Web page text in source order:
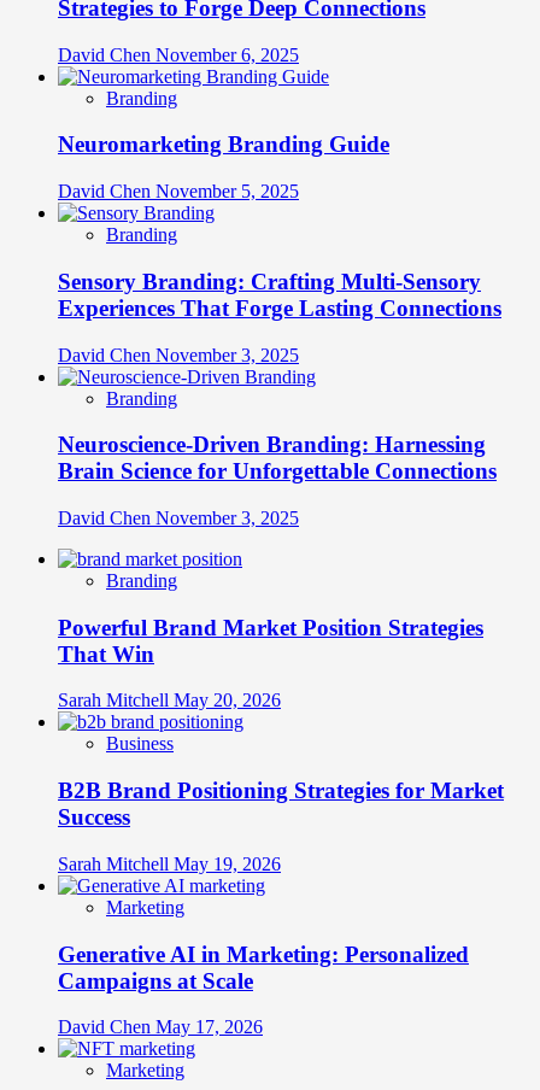
Strategies to Forge Deep Connections
David Chen November 6, 2025
Branding
Neuromarketing Branding Guide
David Chen November 5, 2025
Branding
Sensory Branding: Crafting Multi-Sensory
Experiences That Forge Lasting Connections
David Chen November 3, 2025
Branding
Neuroscience-Driven Branding: Harnessing
Brain Science for Unforgettable Connections
David Chen November 3, 2025
Branding
Powerful Brand Market Position Strategies
That Win
Sarah Mitchell May 20, 2026
Business
B2B Brand Positioning Strategies for Market
Success
Sarah Mitchell May 19, 2026
Marketing
Generative AI in Marketing: Personalized
Campaigns at Scale
David Chen May 17, 2026
Marketing